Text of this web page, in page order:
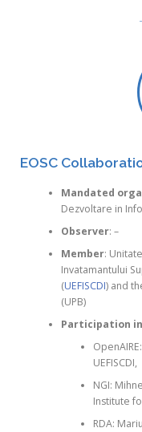
EOSC
Mandated
Dezvoltare in
Observer: –
Member:
Invatamantului
(UEFISCDI) and
(UPB)
Participation in
UEFISCDI,
NGI:
Institute
RDA: